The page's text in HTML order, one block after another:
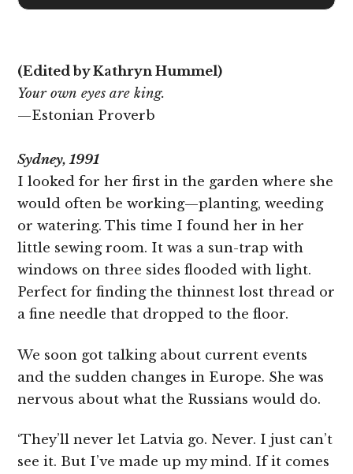
(Edited by Kathryn Hummel)
Your own eyes are king.
—Estonian Proverb
Sydney, 1991
I looked for her first in the garden where she
would often be working—planting, weeding
or watering. This time I found her in her
little sewing room. It was a sun-trap with
windows on three sides flooded with light.
Perfect for finding the thinnest lost thread or
a fine needle that dropped to the floor.
We soon got talking about current events
and the sudden changes in Europe. She was
nervous about what the Russians would do.
‘They’ll never let Latvia go. Never. I just can’t
see it. But I’ve made up my mind. If it comes